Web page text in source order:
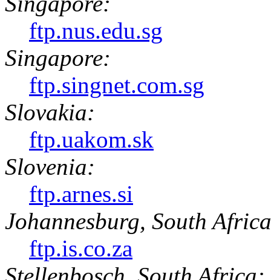
ftp.nus.edu.sg
Singapore:
ftp.singnet.com.sg
Slovakia:
ftp.uakom.sk
Slovenia:
ftp.arnes.si
Johannesburg, South
ftp.is.co.za